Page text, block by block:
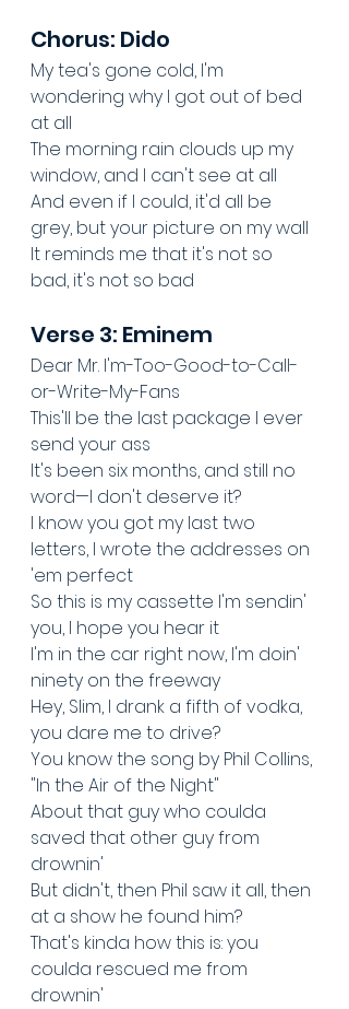
Chorus: Dido
My tea's gone cold, I'm
wondering why I got out of bed
at all
The morning rain clouds up my
window, and I can't see at all
And even if I could, it'd all be
grey, but your picture on my wall
It reminds me that it's not so
bad, it's not so bad
Verse 3: Eminem
Dear Mr. I'm-Too-Good-to-Call-
or-Write-My-Fans
This'll be the last package I ever
send your ass
It's been six months, and still no
word—I don't deserve it?
I know you got my last two
letters, I wrote the addresses on
'em perfect
So this is my cassette I'm sendin'
you, I hope you hear it
I'm in the car right now, I'm doin'
ninety on the freeway
Hey, Slim, I drank a fifth of vodka,
you dare me to drive?
You know the song by Phil Collins,
"In the Air of the Night"
About that guy who coulda
saved that other guy from
drownin'
But didn't, then Phil saw it all, then
at a show he found him?
That's kinda how this is: you
coulda rescued me from
drownin'